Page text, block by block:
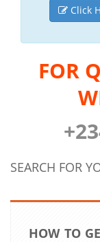
Click
FOR
SEARCH FOR
HOW TO